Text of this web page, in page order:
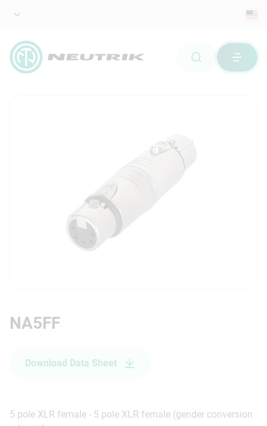
NA5FF
Download Data Sheet
5 pole XLR female - 5 pole XLR female (gender conversion